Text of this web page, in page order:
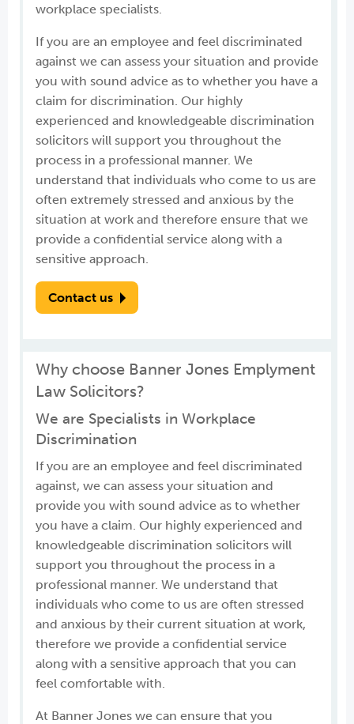
workplace specialists.
If you are an employee and feel discriminated
against we can assess your situation and provide
you with sound advice as to whether you have a
claim for discrimination. Our highly
experienced and knowledgeable discrimination
solicitors will support you throughout the
process in a professional manner. We
understand that individuals who come to us are
often extremely stressed and anxious by the
situation at work and therefore ensure that we
provide a confidential service along with a
sensitive approach.
Contact us
Why choose Banner Jones Emplyment
Law Solicitors?
We are Specialists in Workplace
Discrimination
If you are an employee and feel discriminated
against, we can assess your situation and
provide you with sound advice as to whether
you have a claim. Our highly experienced and
knowledgeable discrimination solicitors will
support you throughout the process in a
professional manner. We understand that
individuals who come to us are often stressed
and anxious by their current situation at work,
therefore we provide a confidential service
along with a sensitive approach that you can
feel comfortable with.
At Banner Jones we can ensure that you